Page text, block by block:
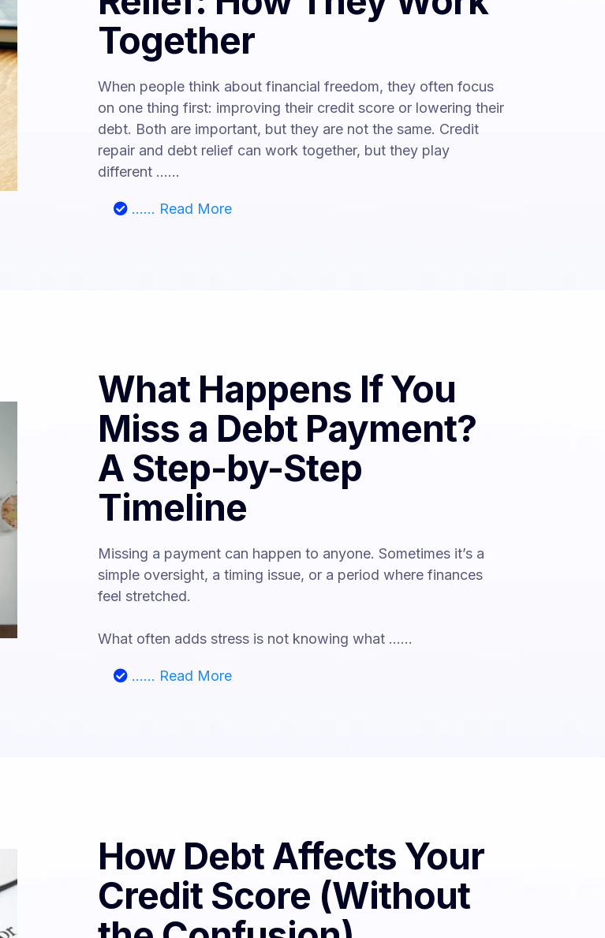
Together
When people think about financial freedom, they often focus
on one thing first: improving their credit score or lowering their
debt. Both are important, but they are not the same. Credit
repair and debt relief can work together, but they play
different ......
...... Read More
What Happens If You
Miss a Debt Payment?
A Step-by-Step
Timeline
Missing a payment can happen to anyone. Sometimes it’s a
simple oversight, a timing issue, or a period where finances
feel stretched.
What often adds stress is not knowing what ......
...... Read More
How Debt Affects Your
Credit Score (Without